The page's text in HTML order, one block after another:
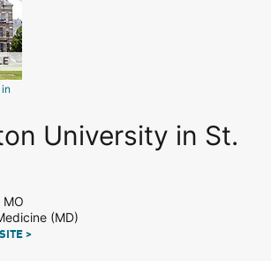
University in St.
MO
(MD)
>